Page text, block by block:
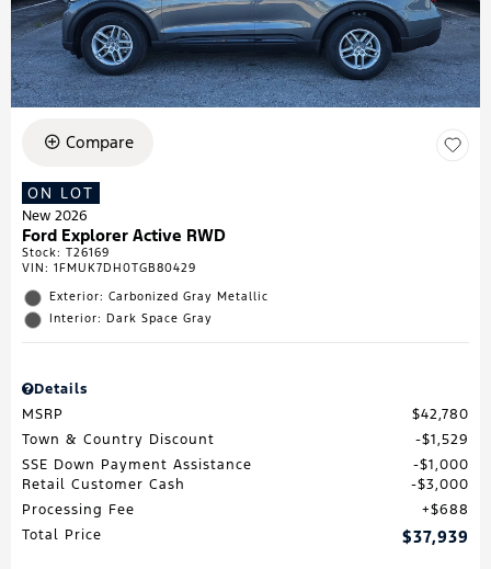
Compare
ON LOT
New 2026
Ford Explorer Active RWD
Stock: T26169
VIN: 1FMUK7DH0TGB80429
Exterior: Carbonized Gray Metallic
Interior: Dark Space Gray
Details
MSRP
$42,780
Town & Country Discount
$1,529
SSE Down Payment Assistance
$1,000
Retail Customer Cash
$3,000
Processing Fee
$688
Total Price
$37,939